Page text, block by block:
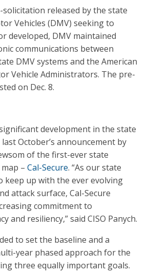
released by the state
Vehicles (DMV) seeking to
developed, DMV maintained
communications between
DMV systems and the American
Vehicle Administrators. The pre-
on Dec. 8.
development in the state
October’s announcement by
of the first-ever state
– Cal-Secure. “As our state
keep up with the ever evolving
attack surface, Cal-Secure
commitment to
and resiliency,” said CISO Panych.
to set the baseline and a
year phased approach for the
three equally important goals.